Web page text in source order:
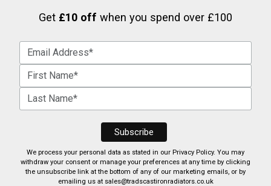
Get £10 off when you spend over £100
We process your personal data as stated in our Privacy Policy. You may
withdraw your consent or manage your preferences at any time by clicking
the unsubscribe link at the bottom of any of our marketing emails, or by
emailing us at sales@tradscastironradiators.co.uk